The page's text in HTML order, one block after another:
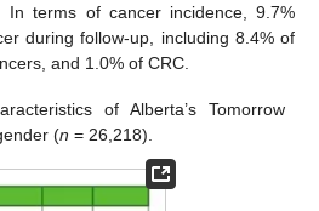
In terms of cancer incidence, 9.7%
during follow-up, including 8.4% of
and 1.0% of CRC.
of Alberta’s Tomorrow
(n = 26,218).